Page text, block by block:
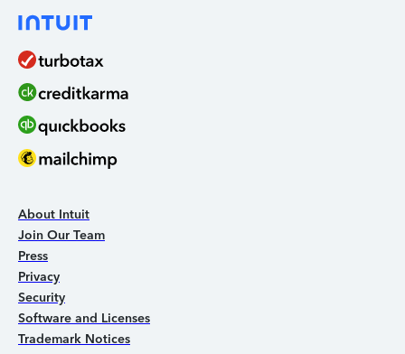
About Intuit
Join Our Team
Press
Privacy
Security
Software and Licenses
Trademark Notices